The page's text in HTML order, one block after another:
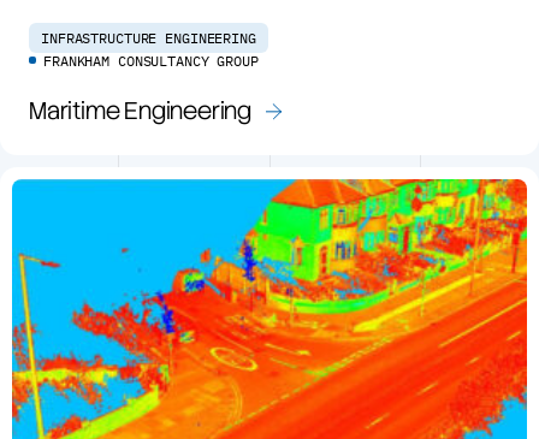
INFRASTRUCTURE ENGINEERING
FRANKHAM CONSULTANCY GROUP
Maritime Engineering